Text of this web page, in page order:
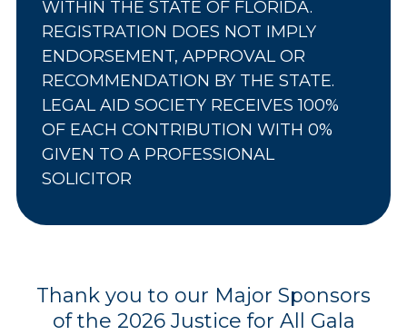
WITHIN THE STATE OF FLORIDA.
REGISTRATION DOES NOT IMPLY
ENDORSEMENT, APPROVAL OR
RECOMMENDATION BY THE STATE.
LEGAL AID SOCIETY RECEIVES 100%
OF EACH CONTRIBUTION WITH 0%
GIVEN TO A PROFESSIONAL
SOLICITOR
Thank you to our Major Sponsors
of the 2026 Justice for All Gala